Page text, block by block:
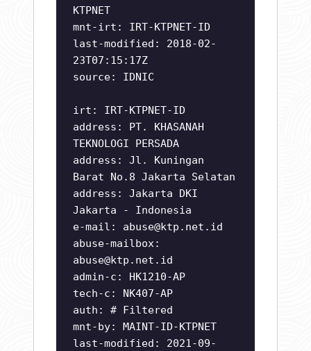
KTPNET
mnt-irt: IRT-KTPNET-ID
last-modified: 2018-02-
23T07:15:17Z
source: IDNIC
irt: IRT-KTPNET-ID
address: PT. KHASANAH
TEKNOLOGI PERSADA
address: Jl. Kuningan
Barat No.8 Jakarta Selatan
address: Jakarta DKI
Jakarta - Indonesia
e-mail: abuse@ktp.net.id
abuse-mailbox:
abuse@ktp.net.id
admin-c: HK1210-AP
tech-c: NK407-AP
auth: # Filtered
mnt-by: MAINT-ID-KTPNET
last-modified: 2021-09-